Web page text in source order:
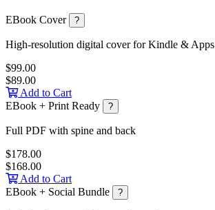
EBook Cover ?
High-resolution digital cover for Kindle & Apps
$99.00
$89.00
Add to Cart
EBook + Print Ready
?
Full PDF with spine and back
$178.00
$168.00
Add to Cart
EBook + Social Bundle
?